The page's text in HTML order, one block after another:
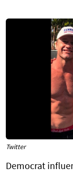
Twitter
Democrat